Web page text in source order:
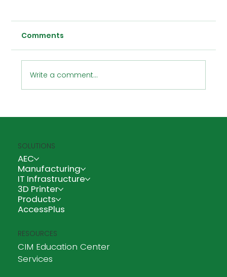
A Blessed Move: CIM Technologies Cebu
Enters a New Space
Comments
Write a comment...
SOLUTIONS
AEC
Manufacturing
IT Infrastructure
3D Printer
Products
AccessPlus
RESOURCES
CIM Education Center
Services